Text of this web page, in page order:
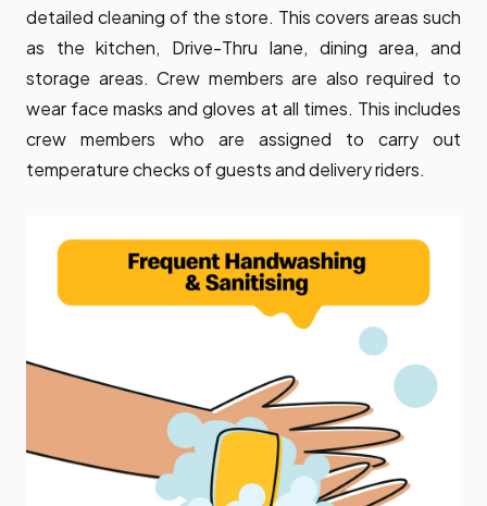
detailed cleaning of the store. This covers areas such
as the kitchen, Drive-Thru lane, dining area, and
storage areas. Crew members are also required to
wear face masks and gloves at all times. This includes
crew members who are assigned to carry out
temperature checks of guests and delivery riders.